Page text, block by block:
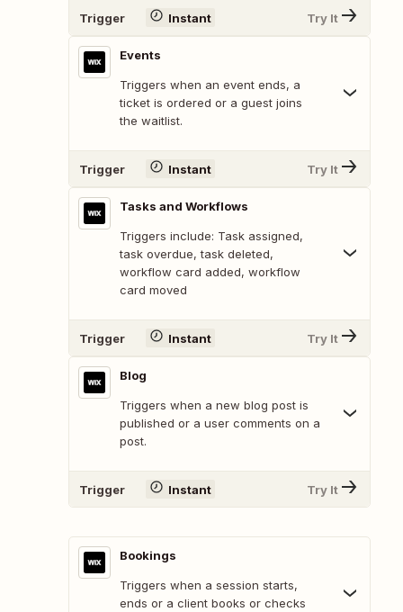
Trigger Instant Try It
Events
Triggers when an event ends, a
ticket is ordered or a guest joins
the waitlist.
Trigger Instant Try It
Tasks and Workflows
Triggers include: Task assigned,
task overdue, task deleted,
workflow card added, workflow
card moved
Trigger Instant Try It
Blog
Triggers when a new blog post is
published or a user comments on a
post.
Trigger Instant Try It
Bookings
Triggers when a session starts,
ends or a client books or checks